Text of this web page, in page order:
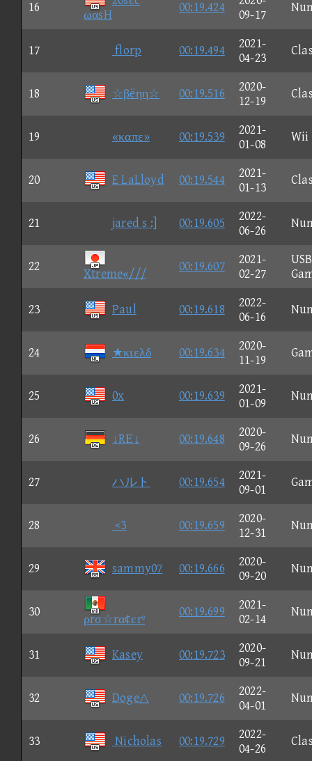
16
ωαsH
00:19.424
09-17
17 florp 00:19.494
2021-
04-23
18 ☆βëηη☆ 00:19.516
2020-
12-19
19 «καπε» 00:19.539
2021-
01-08
Wii
20 E LaLloyd 00:19.544
2021-
01-13
21 jared s :] 00:19.605
2022-
06-26
22
Xtreme«///
00:19.607
2021-
02-27
USB
23 Paul 00:19.618
2022-
06-16
24 ★κιελδ 00:19.634
2020-
11-19
25 0x 00:19.639
2021-
01-09
26 ↓RΕ↓ 00:19.648
2020-
09-26
27 ハルト 00:19.654
2021-
09-01
28 <3 00:19.659
2020-
12-31
29 sammy07 00:19.666
2020-
09-20
30
ρrσ☆rα¢εrº
00:19.699
2021-
02-14
31 Kasey 00:19.723
2020-
09-21
32 Doge△ 00:19.726
2022-
04-01
33 Nicholas 00:19.729
2022-
04-26